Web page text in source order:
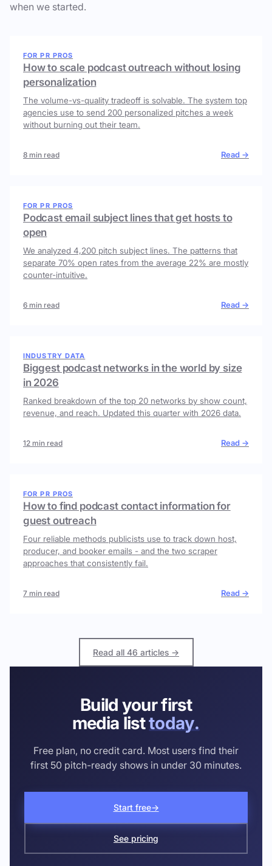
when we started.
FOR PR PROS
How to scale podcast outreach without losing
personalization
The volume-vs-quality tradeoff is solvable. The system top
agencies use to send 200 personalized pitches a week
without burning out their team.
8 min read Read →
FOR PR PROS
Podcast email subject lines that get hosts to
open
We analyzed 4,200 pitch subject lines. The patterns that
separate 70% open rates from the average 22% are mostly
counter-intuitive.
6 min read Read →
INDUSTRY DATA
Biggest podcast networks in the world by size
in 2026
Ranked breakdown of the top 20 networks by show count,
revenue, and reach. Updated this quarter with 2026 data.
12 min read Read →
FOR PR PROS
How to find podcast contact information for
guest outreach
Four reliable methods publicists use to track down host,
producer, and booker emails - and the two scraper
approaches that consistently fail.
7 min read Read →
Read all 46 articles →
Build your first
media listtoday.
Free plan, no credit card. Most users find their
first 50 pitch-ready shows in under 30 minutes.
Start free→
See pricing